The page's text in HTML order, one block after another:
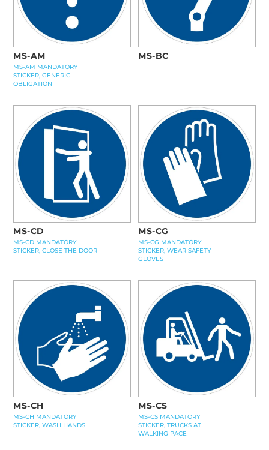
MS-AM
MS-AM MANDATORY
STICKER, GENERIC
OBLIGATION
MS-BC
MS-CD
MS-CD MANDATORY
STICKER, CLOSE THE DOOR
MS-CG
MS-CG MANDATORY
STICKER, WEAR SAFETY
GLOVES
MS-CH
MS-CH MANDATORY
STICKER, WASH HANDS
MS-CS
MS-CS MANDATORY
STICKER, TRUCKS AT
WALKING PACE